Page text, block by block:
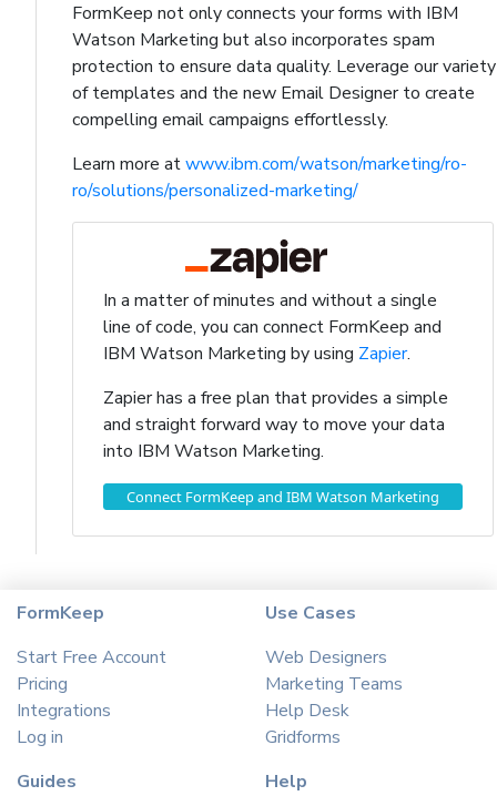
FormKeep not only connects your forms with IBM
Watson Marketing but also incorporates spam
protection to ensure data quality. Leverage our variety
of templates and the new Email Designer to create
compelling email campaigns effortlessly.
Learn more atwww.ibm.com/watson/marketing/ro-
ro/solutions/personalized-marketing/
In a matter of minutes and without a single
line of code, you can connect FormKeep and
IBM Watson Marketing by using Zapier.
Zapier has a free plan that provides a simple
and straight forward way to move your data
into IBM Watson Marketing.
Connect FormKeep and IBM Watson Marketing
FormKeep
Start Free Account
Pricing
Integrations
Log in
Use Cases
Web Designers
Marketing Teams
Help Desk
Gridforms
Guides
Help